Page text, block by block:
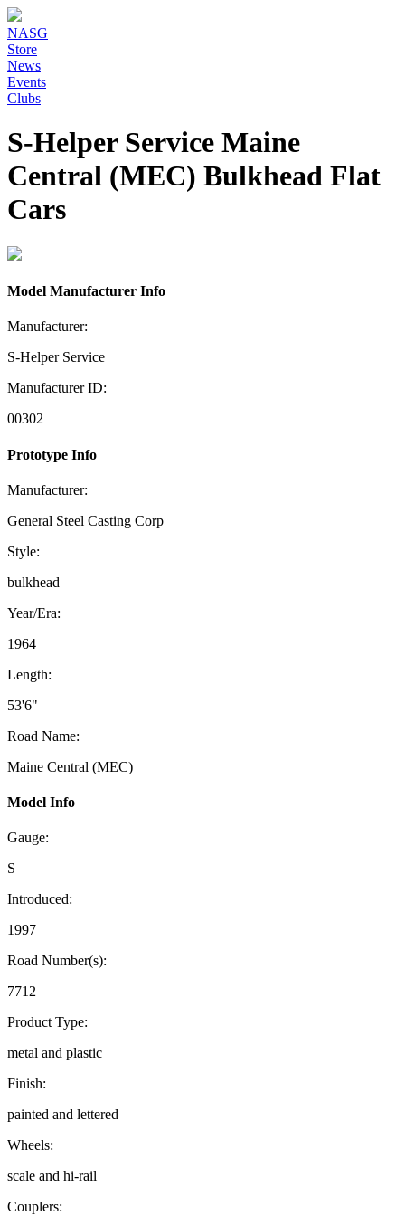
NASG
Store
News
Events
Clubs
S-Helper Service Maine
Central (MEC) Bulkhead Flat
Cars
Model Manufacturer Info
Manufacturer:
S-Helper Service
Manufacturer ID:
00302
Prototype Info
Manufacturer:
General Steel Casting Corp
Style:
bulkhead
Year/Era:
1964
Length:
53'6"
Road Name:
Maine Central (MEC)
Model Info
Gauge:
S
Introduced:
1997
Road Number(s):
7712
Product Type:
metal and plastic
Finish:
painted and lettered
Wheels:
scale and hi-rail
Couplers: